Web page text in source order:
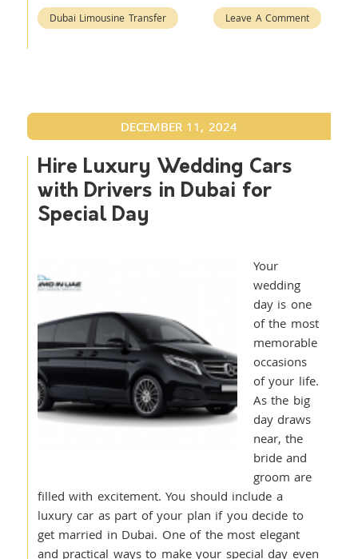
Dubai Limousine Transfer Leave A Comment
DECEMBER 11, 2024
Hire Luxury Wedding Cars
with Drivers in Dubai for
Special Day
Your
wedding
day is one
of the most
memorable
occasions
of your life.
As the big
day draws
near, the
bride and
groom are
filled with excitement. You should include a
luxury car as part of your plan if you decide to
get married in Dubai. One of the most elegant
and practical ways to make your special day even